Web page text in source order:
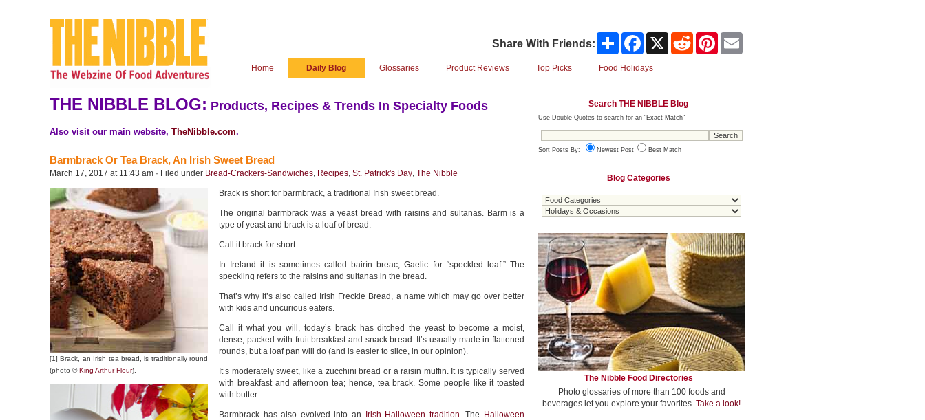
Share With Friends: Share Facebook Reddit Pinterest
Home Daily Blog Glossaries Product Reviews Top Picks Food Holidays
THE NIBBLE BLOG: Products, Recipes & Trends In Specialty Foods
Also visit our main website, TheNibble.com.
Barmbrack Or Tea Brack, An Irish Sweet Bread
March 17, 2017 at 11:43 am · Filed under Bread-Crackers-Sandwiches, Recipes, St. Patrick's Day, The Nibble
[1] Brack, an Irish tea bread, is traditionally round
(photo ©King Arthur Flour).
Brack is short for barmbrack, a traditional Irish sweet bread.
The original barmbrack was a yeast bread with raisins and sultanas. Barm is a
type of yeast and brack is a loaf of bread.
Call it brack for short.
In Ireland it is sometimes called bairín breac, Gaelic for “speckled loaf.” The
speckling refers to the raisins and sultanas in the bread.
That’s why it’s also called Irish Freckle Bread, a name which may go over better
with kids and uncurious eaters.
Call it what you will, today’s brack has ditched the yeast to become a moist,
dense, packed-with-fruit breakfast and snack bread. It’s usually made in flattened
rounds, but a loaf pan will do (and is easier to slice, in our opinion).
It’s moderately sweet, like a zucchini bread or a raisin muffin. It is typically served
with breakfast and afternoon tea; hence, tea brack. Some people like it toasted
with butter.
Barmbrack has also evolved into an Irish Halloween tradition. The
Halloween
Search THE NIBBLE Blog
Use Double Quotes to search for an "Exact Match"
Sort Posts By: Newest Post Best Match
Blog Categories
The Nibble Food Directories
Photo glossaries of more than 100 foods and
beverages let you explore your favorites. Take a look!